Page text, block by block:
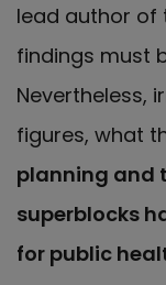
lead author of
findings must
Nevertheless,
figures, what
planning and
superblocks
for public